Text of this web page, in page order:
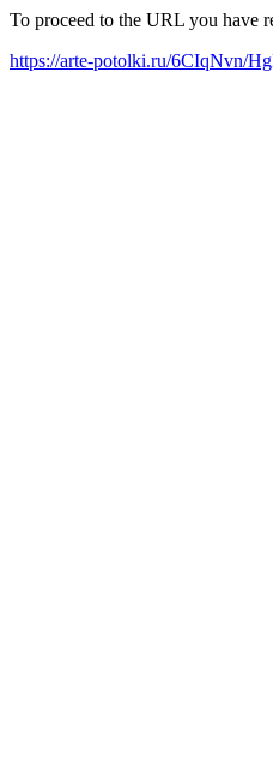
To proceed to the URL you have
https://arte-potolki.ru/6CIqNvn/